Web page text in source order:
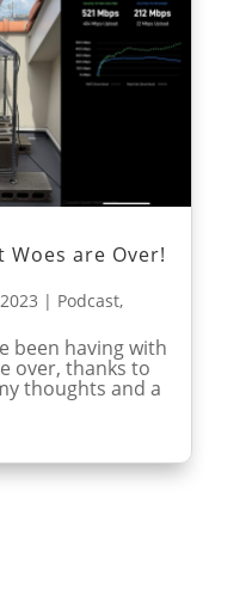
are Over!
| Podcast,
been having with
over, thanks to
thoughts and a